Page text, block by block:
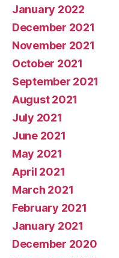
January 2022
December 2021
November 2021
October 2021
September 2021
August 2021
July 2021
June 2021
May 2021
April 2021
March 2021
February 2021
January 2021
December 2020